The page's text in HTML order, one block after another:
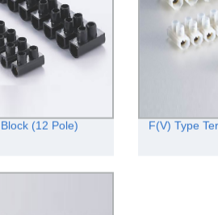
(12 Pole) F(V) Type